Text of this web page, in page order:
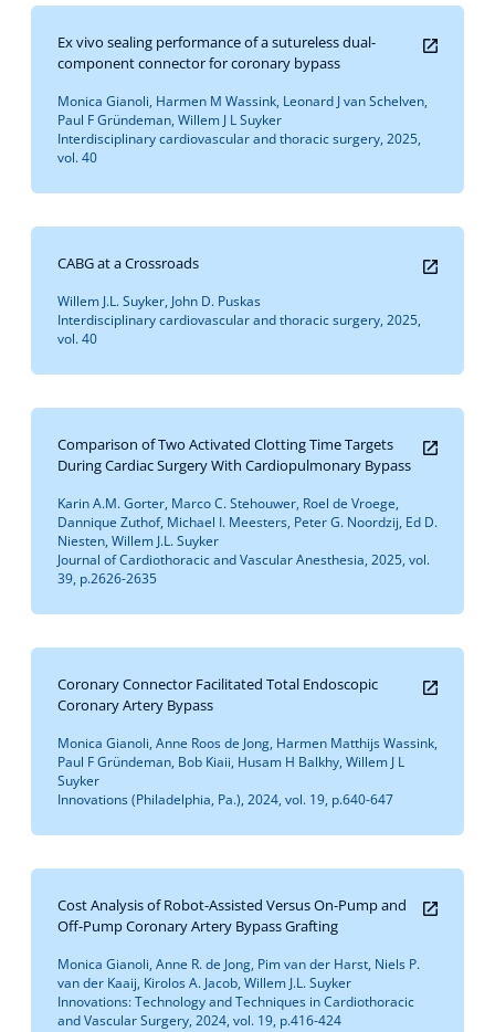
Ex vivo sealing performance of a sutureless dual-
component connector for coronary bypass
Monica Gianoli, Harmen M Wassink, Leonard J van Schelven,
Paul F Gründeman, Willem J L Suyker
Interdisciplinary cardiovascular and thoracic surgery, 2025,
vol. 40
CABG at a Crossroads
Willem J.L. Suyker, John D. Puskas
Interdisciplinary cardiovascular and thoracic surgery, 2025,
vol. 40
Comparison of Two Activated Clotting Time Targets
During Cardiac Surgery With Cardiopulmonary Bypass
Karin A.M. Gorter, Marco C. Stehouwer, Roel de Vroege,
Dannique Zuthof, Michael I. Meesters, Peter G. Noordzij, Ed D.
Niesten, Willem J.L. Suyker
Journal of Cardiothoracic and Vascular Anesthesia, 2025, vol.
39, p.2626-2635
Coronary Connector Facilitated Total Endoscopic
Coronary Artery Bypass
Monica Gianoli, Anne Roos de Jong, Harmen Matthijs Wassink,
Paul F Gründeman, Bob Kiaii, Husam H Balkhy, Willem J L
Suyker
Innovations (Philadelphia, Pa.), 2024, vol. 19, p.640-647
Cost Analysis of Robot-Assisted Versus On-Pump and
Off-Pump Coronary Artery Bypass Grafting
Monica Gianoli, Anne R. de Jong, Pim van der Harst, Niels P.
van der Kaaij, Kirolos A. Jacob, Willem J.L. Suyker
Innovations: Technology and Techniques in Cardiothoracic
and Vascular Surgery, 2024, vol. 19, p.416-424